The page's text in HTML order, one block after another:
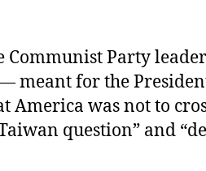
Communist Party
meant for the
America was not to
question” and